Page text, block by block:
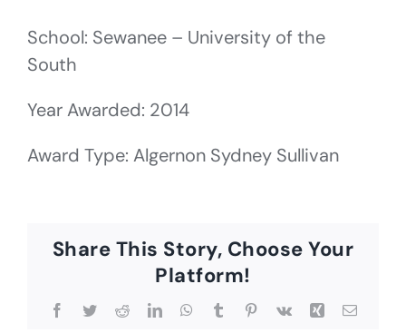
School: Sewanee – University of the
South
Year Awarded: 2014
Award Type: Algernon Sydney Sullivan
Share This Story, Choose Your
Platform!
Facebook
TwitterRedditLinkedInWhatsApp
TumblrPinterest
Vk Xing Email